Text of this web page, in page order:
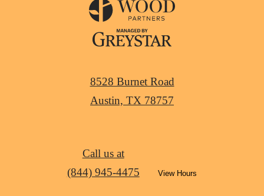
8528 Burnet Road
Austin, TX 78757
Call us at
(844) 945-4475
View Hours